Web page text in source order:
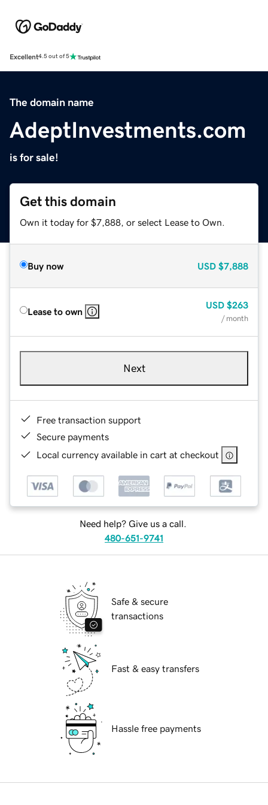
Excellent4.5 out of 5
The domain name
AdeptInvestments.com
is for sale!
Get this domain
Own it today for $7,888, or select Lease to Own.
Buy now USD $7,888
Lease to own
USD $263
/ month
Next
Free transaction support
Secure payments
Local currency available in cart at checkout
Need help? Give us a call.
480-651-9741
Safe & secure
transactions
Fast & easy transfers
Hassle free payments